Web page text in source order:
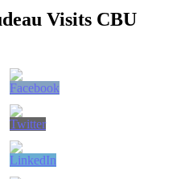
Visits CBU